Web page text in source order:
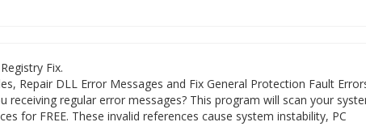
Fix.
Repair DLL Error Messages and Fix General Protection Fault
receiving regular error messages? This program will scan your
for FREE. These invalid references cause system instability, PC